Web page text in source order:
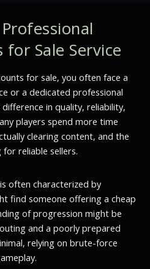
Sale Service
for sale, you often face a
or a dedicated professional
in quality, reliability,
players spend more time
clearing content, and the
reliable sellers.
often characterized by
find someone offering a cheap
of progression might be
and a poorly prepared
relying on brute-force